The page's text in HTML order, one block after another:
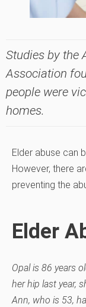
Studies by the
Association
people were
homes.
Elder abuse can
However, there
preventing the
Elder
Opal is 86 years
her hip last year,
Ann, who is 53,